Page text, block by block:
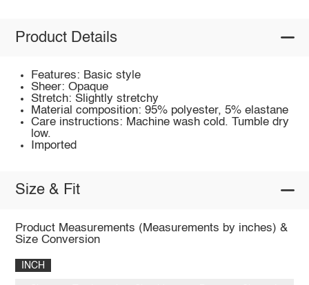
Product Details
Features: Basic style
Sheer: Opaque
Stretch: Slightly stretchy
Material composition: 95% polyester, 5% elastane
Care instructions: Machine wash cold. Tumble dry
low.
Imported
Size & Fit
Product Measurements (Measurements by inches) &
Size Conversion
INCH